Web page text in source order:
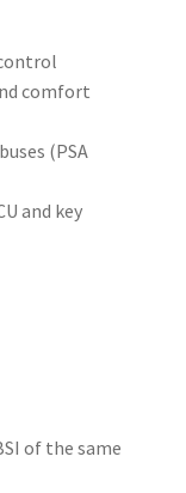
comfort
(PSA
and key
of the same